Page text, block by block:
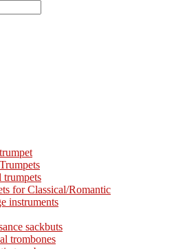
trumpets
for Classical/Romantic
instruments
sackbuts
trombones